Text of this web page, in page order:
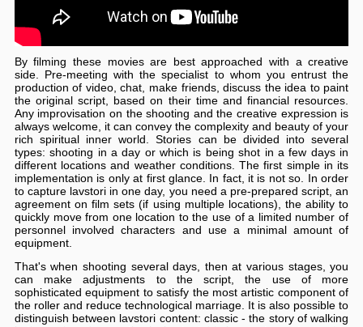
By filming these movies are best approached with a creative
side. Pre-meeting with the specialist to whom you entrust the
production of video, chat, make friends, discuss the idea to paint
the original script, based on their time and financial resources.
Any improvisation on the shooting and the creative expression is
always welcome, it can convey the complexity and beauty of your
rich spiritual inner world. Stories can be divided into several
types: shooting in a day or which is being shot in a few days in
different locations and weather conditions. The first simple in its
implementation is only at first glance. In fact, it is not so. In order
to capture lavstori in one day, you need a pre-prepared script, an
agreement on film sets (if using multiple locations), the ability to
quickly move from one location to the use of a limited number of
personnel involved characters and use a minimal amount of
equipment.
That's when shooting several days, then at various stages, you
can make adjustments to the script, the use of more
sophisticated equipment to satisfy the most artistic component of
the roller and reduce technological marriage. It is also possible to
distinguish between lavstori content: classic - the story of walking